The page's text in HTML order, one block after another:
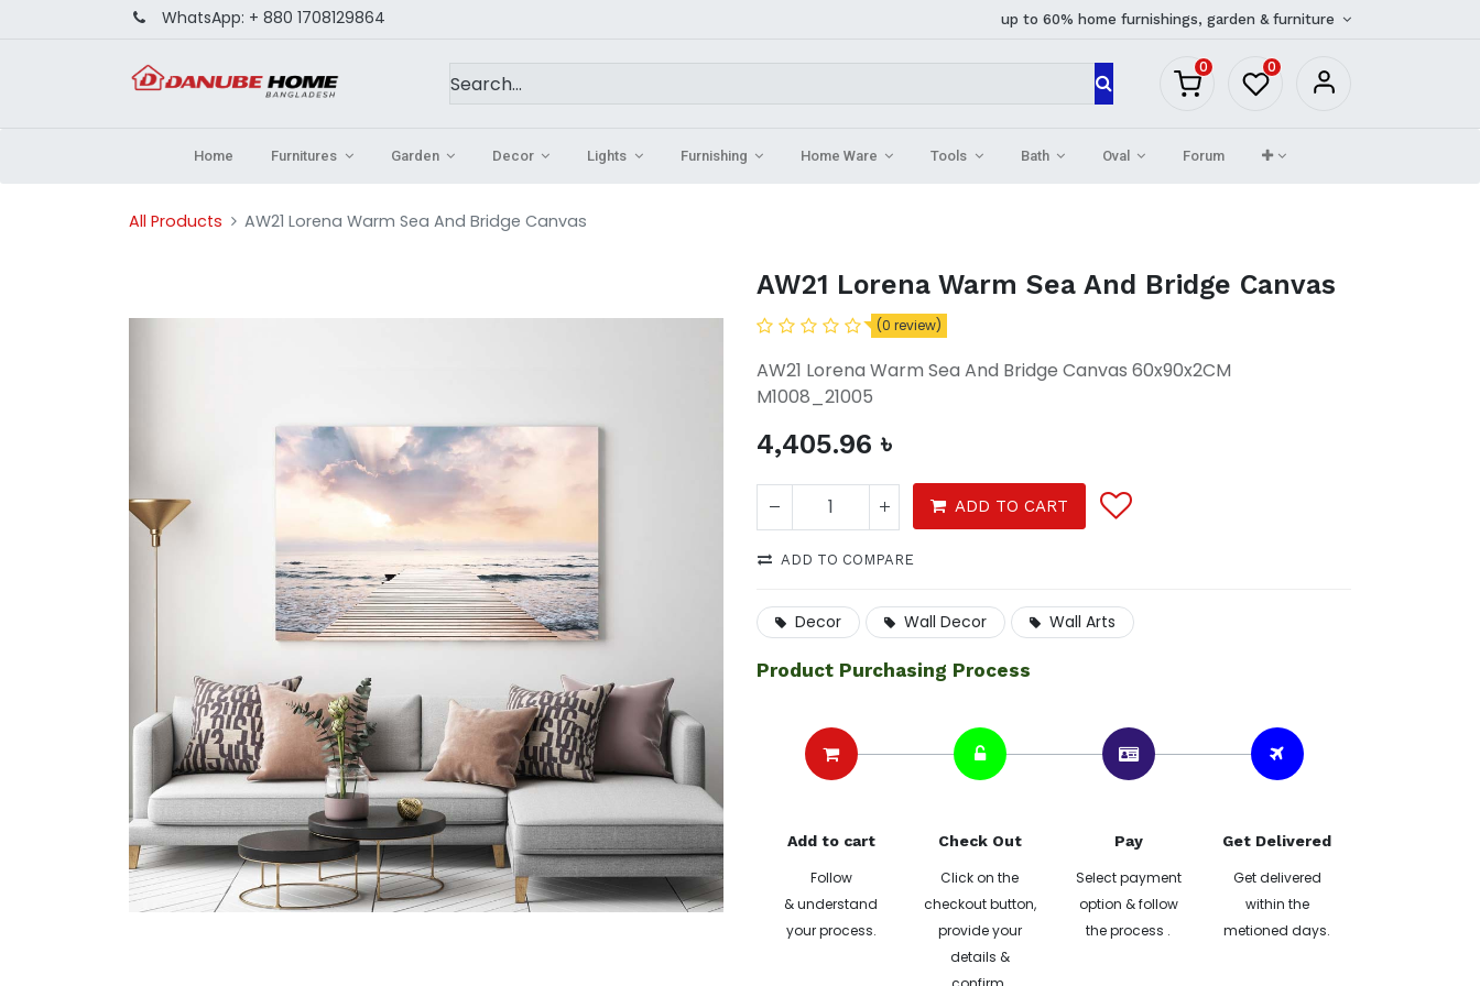
WhatsApp: + 880 1708129864 up to 60% home furnishings, garden & furniture
0 0
Home Furnitures Garden Decor Lights Furnishing Home Ware Tools Bath Oval Forum
All Products AW21 Lorena Warm Sea And Bridge Canvas
AW21 Lorena Warm Sea And Bridge Canvas
(0 review)
AW21 Lorena Warm Sea And Bridge Canvas 60x90x2CM
M1008_21005
4,405.96 ৳
ADD TO CART
ADD TO COMPARE
Decor Wall Decor Wall Arts
Product Purchasing Process
Add to cart
Follow
& understand
your process.
Check Out
Click on the
checkout button,
provide your
details &
Pay
Select payment
option & follow
the process .
Get Delivered
Get delivered
within the
metioned days.